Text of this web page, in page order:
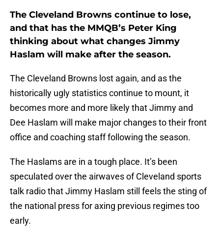
The Cleveland Browns continue to lose,
and that has the MMQB’s Peter King
thinking about what changes Jimmy
Haslam will make after the season.
The Cleveland Browns lost again, and as the
historically ugly statistics continue to mount, it
becomes more and more likely that Jimmy and
Dee Haslam will make major changes to their front
office and coaching staff following the season.
The Haslams are in a tough place. It’s been
speculated over the airwaves of Cleveland sports
talk radio that Jimmy Haslam still feels the sting of
the national press for axing previous regimes too
early.